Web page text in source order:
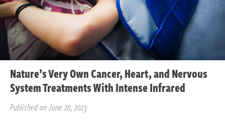
Nature’s Very Own Cancer, Heart, and Nervous
System Treatments With Intense Infrared
Published on June 20, 2023